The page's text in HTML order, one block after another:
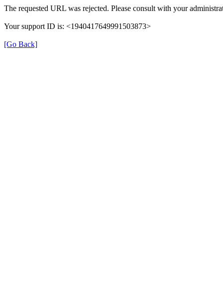
The requested URL was rejected. Please consult with your
Your support ID is: <1940417649991503873>
[Go Back]